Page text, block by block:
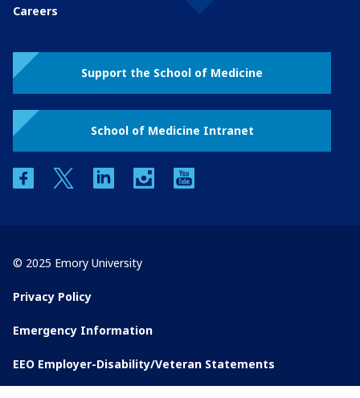
Careers
Support the School of Medicine
School of Medicine Intranet
facebooktwitter linkedin instagram
© 2025 Emory University
Privacy Policy
Emergency Information
EEO Employer-Disability/Veteran Statements